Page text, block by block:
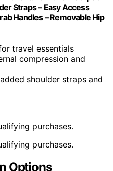
Straps – Easy Access
Handles – Removable Hip
travel essentials
compression and
shoulder straps and
purchases.
purchases.
Options